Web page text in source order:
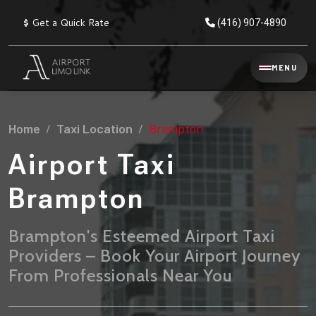
$ Get a Quick Rate (416) 907-4890
Reservation
Services ▾
Explore
Service
AIRPORT
TRANSFERS
Pearson Airport Limo
Flat Rate Taxi & Limo
Flat
Prices
Limo
▾
Explore
Taxi
Locations
▾
Explore
Fleet ▾
MENU
Home Taxi Location Brampton
Airport Taxi
Brampton
Brampton's Esteemed Airport Taxi
Providers – Book Your Airport Journey
From Professionals Near You